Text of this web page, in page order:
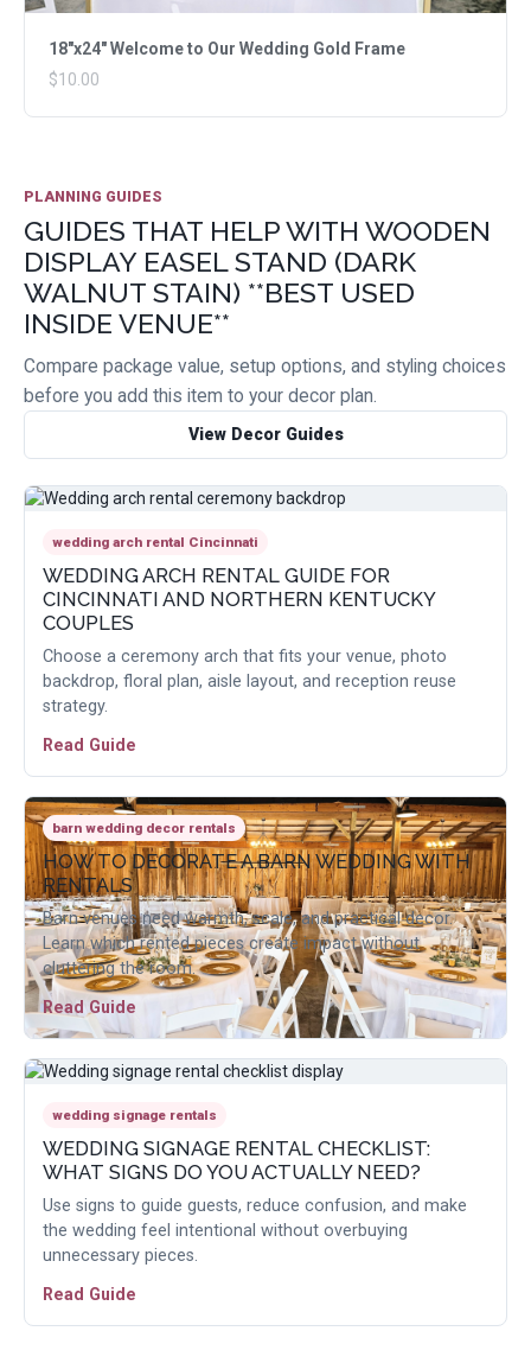
18"x24" Welcome to Our Wedding Gold Frame
$10.00
PLANNING GUIDES
GUIDES THAT HELP WITH WOODEN
DISPLAY EASEL STAND (DARK
WALNUT STAIN) **BEST USED
INSIDE VENUE**
Compare package value, setup options, and styling choices
before you add this item to your decor plan.
View Decor Guides
wedding arch rental Cincinnati
WEDDING ARCH RENTAL GUIDE FOR
CINCINNATI AND NORTHERN KENTUCKY
COUPLES
Choose a ceremony arch that fits your venue, photo
backdrop, floral plan, aisle layout, and reception reuse
strategy.
Read Guide
barn wedding decor rentals
HOW TO DECORATE A BARN WEDDING WITH
RENTALS
Barn venues need warmth, scale, and practical decor.
Learn which rented pieces create impact without
cluttering the room.
Read Guide
wedding signage rentals
WEDDING SIGNAGE RENTAL CHECKLIST:
WHAT SIGNS DO YOU ACTUALLY NEED?
Use signs to guide guests, reduce confusion, and make
the wedding feel intentional without overbuying
unnecessary pieces.
Read Guide